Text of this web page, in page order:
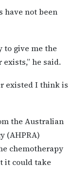
have not been
to give me the
he said.
existed I think is
the Australian
(AHPRA)
chemotherapy
it could take